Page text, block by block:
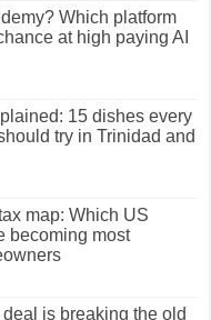
Which platform
at high paying AI
15 dishes every
try in Trinidad and
map: Which US
becoming most
is breaking the old